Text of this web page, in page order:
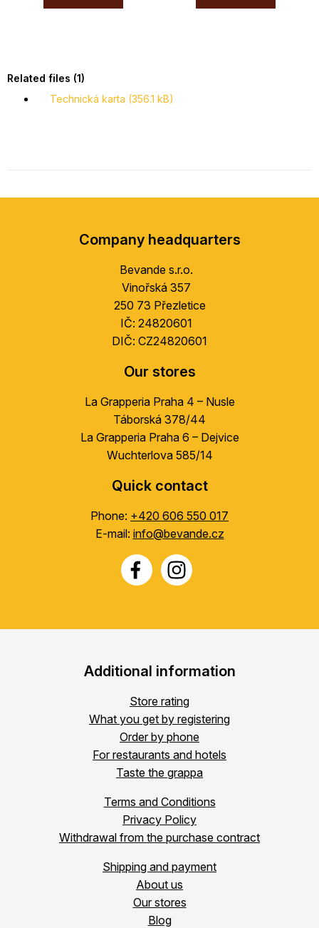
Related files (1)
Technická karta (356.1 kB)
Company headquarters
Bevande s.r.o.
Vinořská 357
250 73 Přezletice
IČ: 24820601
DIČ: CZ24820601
Our stores
La Grapperia Praha 4 – Nusle
Táborská 378/44
La Grapperia Praha 6 – Dejvice
Wuchterlova 585/14
Quick contact
Phone: +420 606 550 017
E-mail: info@bevande.cz
Additional information
Store rating
What you get by registering
Order by phone
For restaurants and hotels
Taste the grappa
Terms and Conditions
Privacy Policy
Withdrawal from the purchase contract
Shipping and payment
About us
Our stores
Blog